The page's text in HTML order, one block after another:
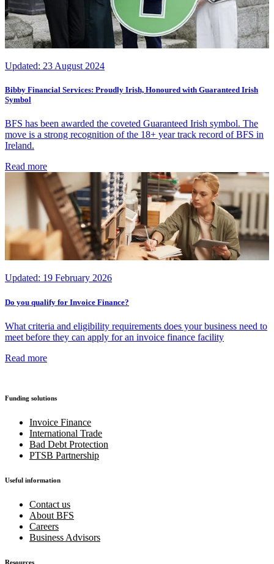
Updated: 23 August 2024
Bibby Financial Services: Proudly Irish, Honoured with Guaranteed Irish
Symbol
BFS has been awarded the coveted Guaranteed Irish symbol. The
move is a strong recognition of the 18+ year track record of BFS in
Ireland.
Read more
Updated: 19 February 2026
Do you qualify for Invoice Finance?
What criteria and eligibility requirements does your business need to
meet before they can apply for an invoice finance facility
Read more
Funding solutions
Invoice Finance
International Trade
Bad Debt Protection
PTSB Partnership
Useful information
Contact us
About BFS
Careers
Business Advisors
Resources